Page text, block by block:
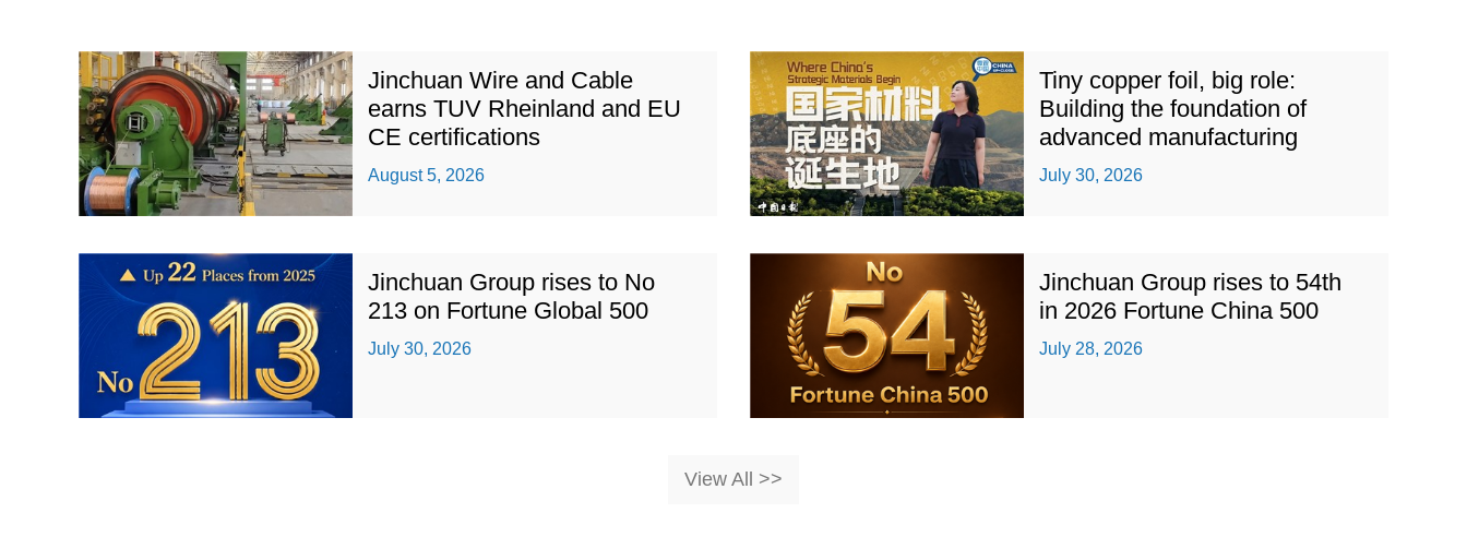
Jinchuan Wire and Cable
earns TUV Rheinland and EU
CE certifications
August 5, 2026
Tiny copper foil, big role:
Building the foundation of
advanced manufacturing
July 30, 2026
Jinchuan Group rises to No
213 on Fortune Global 500
July 30, 2026
Jinchuan Group rises to 54th
in 2026 Fortune China 500
July 28, 2026
View All >>